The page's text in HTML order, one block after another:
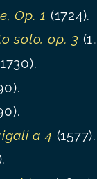
Op. 1 (1724).
solo, op. 3 (1720).
a 4 (1577).